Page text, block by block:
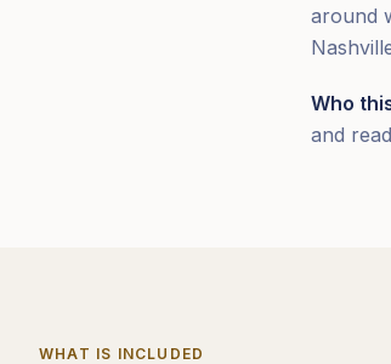
around
Who
and
WHAT IS INCLUDED